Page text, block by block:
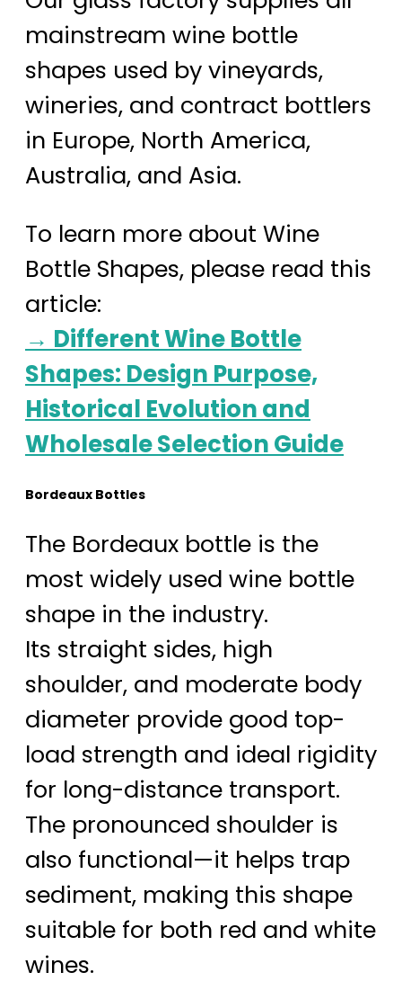
mainstream wine bottle
shapes used by vineyards,
wineries, and contract bottlers
in Europe, North America,
Australia, and Asia.
To learn more about Wine
Bottle Shapes, please read this
article:
→ Different Wine Bottle
Shapes: Design Purpose,
Historical Evolution and
Wholesale Selection Guide
Bordeaux Bottles
The Bordeaux bottle is the
most widely used wine bottle
shape in the industry.
Its straight sides, high
shoulder, and moderate body
diameter provide good top-
load strength and ideal rigidity
for long-distance transport.
The pronounced shoulder is
also functional—it helps trap
sediment, making this shape
suitable for both red and white
wines.